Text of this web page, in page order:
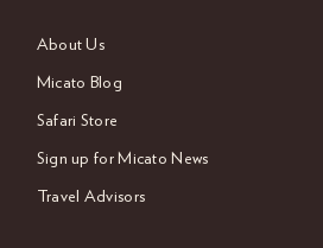
About Us
Micato Blog
Safari Store
Sign up for Micato News
Travel Advisors